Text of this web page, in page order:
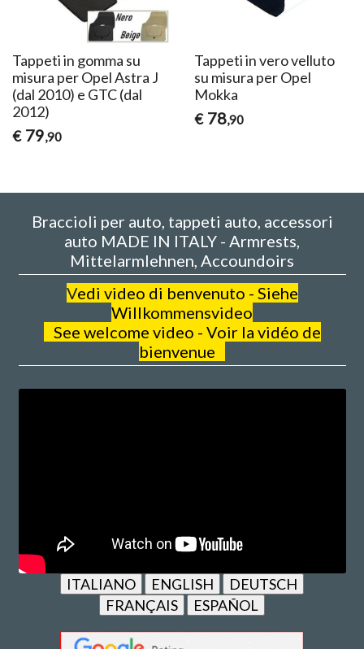
Tappeti in gomma su
misura per Opel Astra J
(dal 2010) e GTC (dal
2012)
€ 79,90
Tappeti in vero velluto
su misura per Opel
Mokka
€ 78,90
Braccioli per auto, tappeti auto, accessori
auto MADE IN ITALY - Armrests,
Mittelarmlehnen, Accoundoirs
Vedi video di benvenuto - Siehe
Willkommensvideo
See welcome video - Voir la vidéo de
bienvenue
ITALIANO ENGLISH
DEUTSCH
FRANÇAIS
ESPAÑOL